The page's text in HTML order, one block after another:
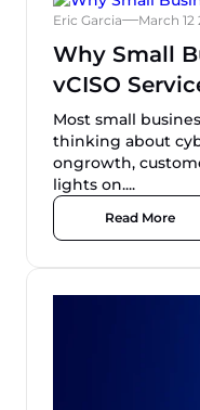
Eric Garcia March 12
Why Small
vCISO
Most small
thinking about
ongrowth,
lights on....
Read More